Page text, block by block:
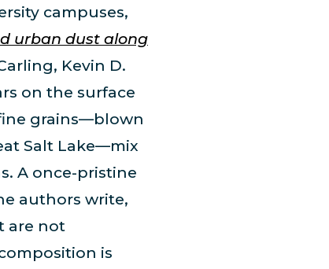
campuses,
urban dust along
Kevin D.
on the surface
grains—blown
Salt Lake—mix
A once-pristine
authors write,
are not
is